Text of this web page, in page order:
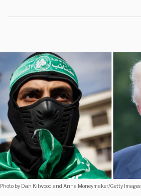
Photo by Dan Kitwood and Anna Moneymaker/Getty Images